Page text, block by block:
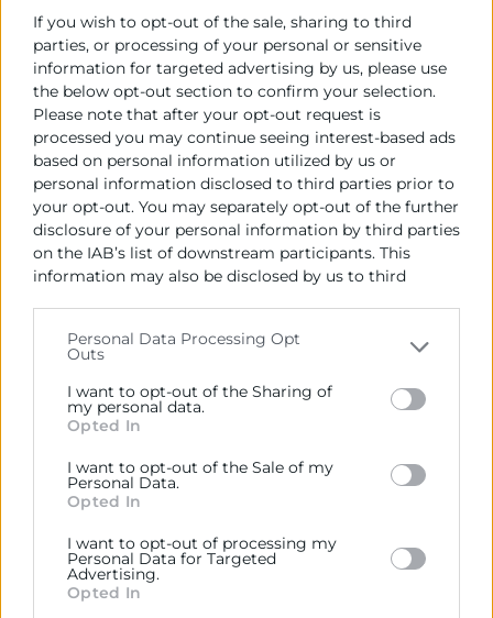
If you wish to opt-out of the sale, sharing to third
parties, or processing of your personal or sensitive
information for targeted advertising by us, please use
the below opt-out section to confirm your selection.
Please note that after your opt-out request is
processed you may continue seeing interest-based ads
based on personal information utilized by us or
personal information disclosed to third parties prior to
your opt-out. You may separately opt-out of the further
disclosure of your personal information by third parties
on the IAB’s list of downstream participants. This
information may also be disclosed by us to third
Please note that this website/app uses one or more
Google services and may gather and store information
including but not limited to your visit or usage
behaviour. You may click to grant or deny consent to
below specified purposes in below Google consent
section.
Personal Data Processing Opt
Outs
I want to opt-out of the Sharing of
my personal data.
Opted In
I want to opt-out of the Sale of my
Personal Data.
Opted In
I want to opt-out of processing my
Personal Data for Targeted
Advertising.
Opted In
Optimización de la cadena logística
Modalidad:online
01/10/2026 - 11/12/2026